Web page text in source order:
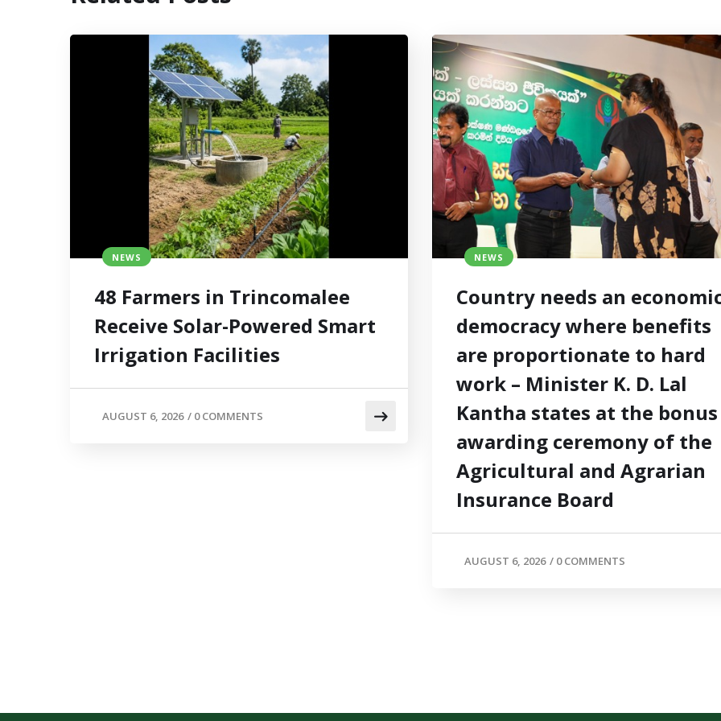
NEWS
48 Farmers in Trincomalee
Receive Solar-Powered Smart
Irrigation Facilities
AUGUST 6, 2026 / 0 COMMENTS
NEWS
Country needs an
democracy where benefits
are proportionate to hard
work – Minister K. D. Lal
Kantha states at the bonus
awarding ceremony of the
Agricultural and Agrarian
Insurance Board
AUGUST 6, 2026 / 0 COMMENTS